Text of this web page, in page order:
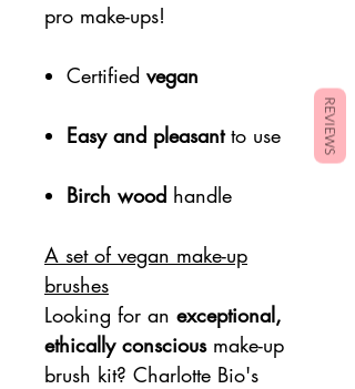
pro make-ups!
Certified vegan
Easy and pleasantto use
Birch wood handle
A set of vegan make-up
brushes
Looking for an exceptional,
ethically consciousmake-up
brush kit? Charlotte Bio's
REVIEWS